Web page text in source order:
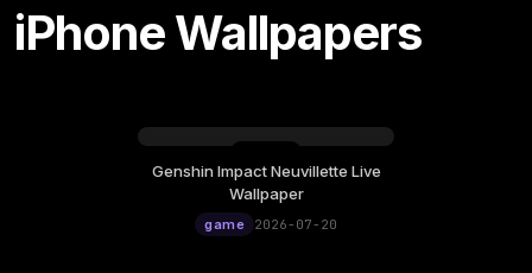
iPhone Wallpapers
Monday, July 20
12:00
Genshin Impact Neuvillette Live
Wallpaper
game 2026-07-20